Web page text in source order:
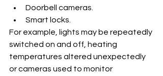
Doorbell cameras.
Smart locks.
For example, lights may be repeatedly
switched on and off, heating
temperatures altered unexpectedly
or cameras used to monitor